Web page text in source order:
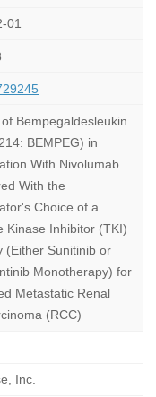
01
Bempegaldesleukin
BEMPEG) in
With Nivolumab
With the
Choice of a
Kinase Inhibitor (TKI)
(Either Sunitinib or
Monotherapy) for
Metastatic Renal
(RCC)
Inc.